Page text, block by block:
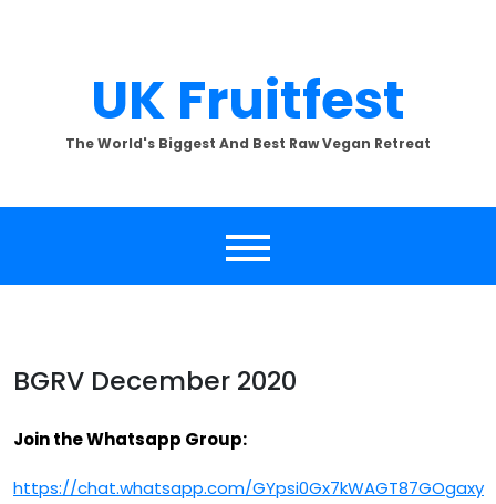
UK Fruitfest
The World's Biggest And Best Raw Vegan Retreat
BGRV December 2020
Join the Whatsapp Group:
https://chat.whatsapp.com/GYpsi0Gx7kWAGT87GOgaxy